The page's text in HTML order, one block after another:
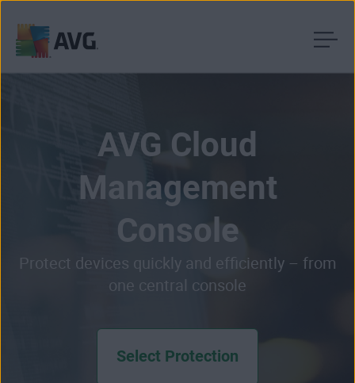
AVG Cloud
Management
Console
Protect devices quickly and efficiently – from
one central console
Select Protection